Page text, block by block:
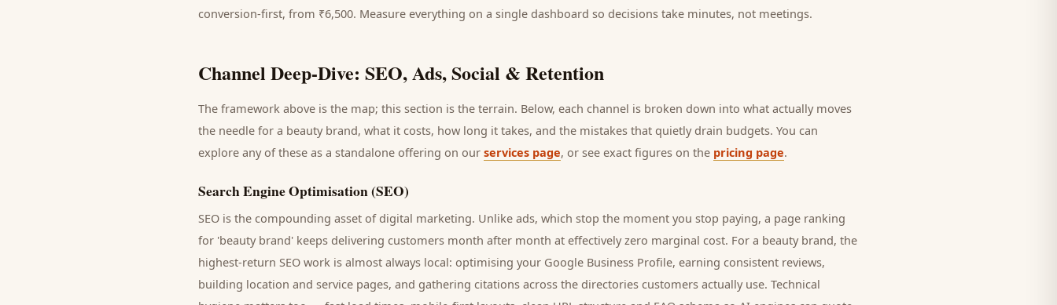
conversion-first, from ₹6,500. Measure everything on a single dashboard so decisions take minutes, not meetings.
Channel Deep-Dive: SEO, Ads, Social & Retention
The framework above is the map; this section is the terrain. Below, each channel is broken down into what actually moves
the needle for a beauty brand, what it costs, how long it takes, and the mistakes that quietly drain budgets. You can
explore any of these as a standalone offering on our services page, or see exact figures on the pricing page.
Search Engine Optimisation (SEO)
SEO is the compounding asset of digital marketing. Unlike ads, which stop the moment you stop paying, a page ranking
for 'beauty brand' keeps delivering customers month after month at effectively zero marginal cost. For a beauty brand, the
highest-return SEO work is almost always local: optimising your Google Business Profile, earning consistent reviews,
building location and service pages, and gathering citations across the directories customers actually use. Technical